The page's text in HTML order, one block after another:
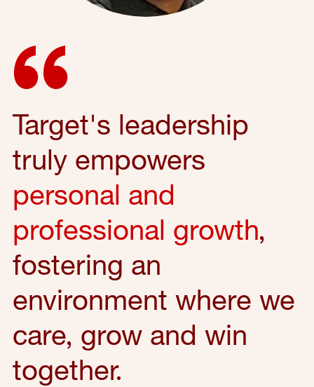
Target's leadership
truly empowers
personal and
professional growth,
fostering an
environment where we
care, grow and win
together.